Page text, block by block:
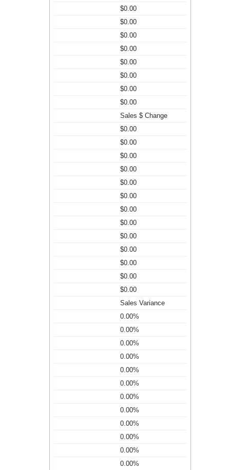
$0.00
$0.00
$0.00
$0.00
$0.00
$0.00
$0.00
$0.00
Sales $ Change
$0.00
$0.00
$0.00
$0.00
$0.00
$0.00
$0.00
$0.00
$0.00
$0.00
$0.00
$0.00
$0.00
Sales Variance
0.00%
0.00%
0.00%
0.00%
0.00%
0.00%
0.00%
0.00%
0.00%
0.00%
0.00%
0.00%